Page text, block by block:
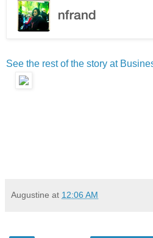
See the rest of the story at
Augustine at 12:06 AM